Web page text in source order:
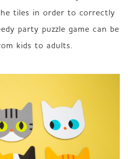
tiles in order to correctly
party puzzle game can be
kids to adults.